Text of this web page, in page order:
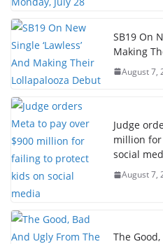
SB19 On
Making
August 7,
Judge
million
social
August 7,
The